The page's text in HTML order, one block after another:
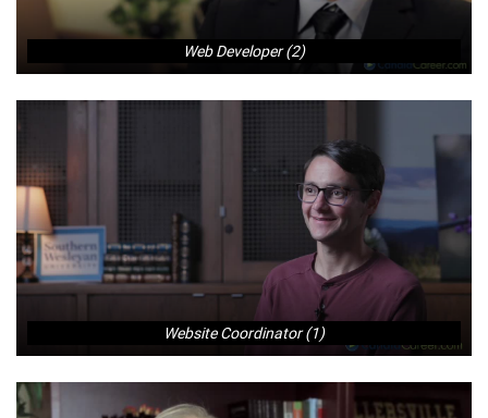
Web Developer (2)
Website Coordinator (1)